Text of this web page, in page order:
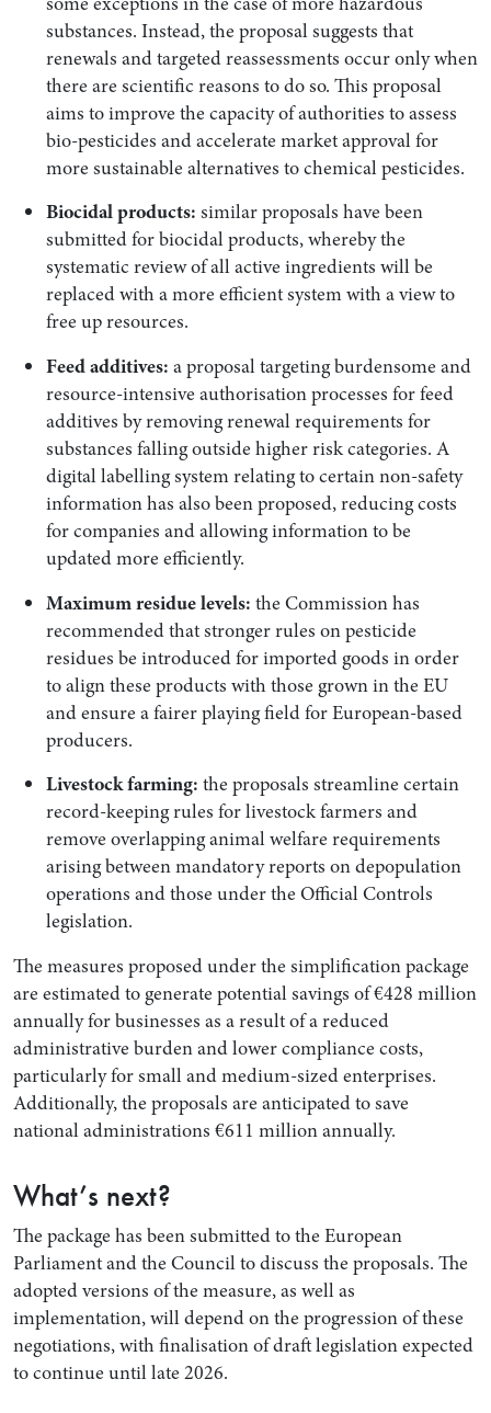
substances. Instead, the proposal suggests that
renewals and targeted reassessments occur only when
there are scientific reasons to do so. This proposal
aims to improve the capacity of authorities to assess
bio-pesticides and accelerate market approval for
more sustainable alternatives to chemical pesticides.
Biocidal products: similar proposals have been
submitted for biocidal products, whereby the
systematic review of all active ingredients will be
replaced with a more efficient system with a view to
free up resources.
Feed additives: a proposal targeting burdensome and
resource-intensive authorisation processes for feed
additives by removing renewal requirements for
substances falling outside higher risk categories. A
digital labelling system relating to certain non-safety
information has also been proposed, reducing costs
for companies and allowing information to be
updated more efficiently.
Maximum residue levels: the Commission has
recommended that stronger rules on pesticide
residues be introduced for imported goods in order
to align these products with those grown in the EU
and ensure a fairer playing field for European-based
producers.
Livestock farming: the proposals streamline certain
record-keeping rules for livestock farmers and
remove overlapping animal welfare requirements
arising between mandatory reports on depopulation
operations and those under the Official Controls
legislation.
The measures proposed under the simplification package
are estimated to generate potential savings of €428 million
annually for businesses as a result of a reduced
administrative burden and lower compliance costs,
particularly for small and medium-sized enterprises.
Additionally, the proposals are anticipated to save
national administrations €611 million annually.
What’s next?
The package has been submitted to the European
Parliament and the Council to discuss the proposals. The
adopted versions of the measure, as well as
implementation, will depend on the progression of these
negotiations, with finalisation of draft legislation expected
to continue until late 2026.